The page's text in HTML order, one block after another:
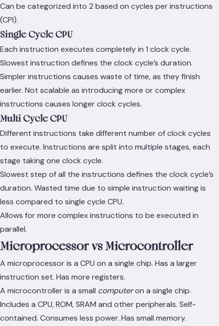
Can be categorized into 2 based on cycles per instructions
(CPI).
Single Cycle CPU
Each instruction executes completely in 1 clock cycle.
Slowest instruction defines the clock cycle’s duration.
Simpler instructions causes waste of time, as they finish
earlier. Not scalable as introducing more or complex
instructions causes longer clock cycles.
Multi Cycle CPU
Different instructions take different number of clock cycles
to execute. Instructions are split into multiple stages, each
stage taking one clock cycle.
Slowest step of all the instructions defines the clock cycle’s
duration. Wasted time due to simple instruction waiting is
less compared to single cycle CPU.
Allows for more complex instructions to be executed in
parallel.
Microprocessor vs Microcontroller
A microprocessor is a CPU on a single chip. Has a larger
instruction set. Has more registers.
A microcontroller is a small computeron a single chip.
Includes a CPU, ROM, SRAM and other peripherals. Self-
contained. Consumes less power. Has small memory.